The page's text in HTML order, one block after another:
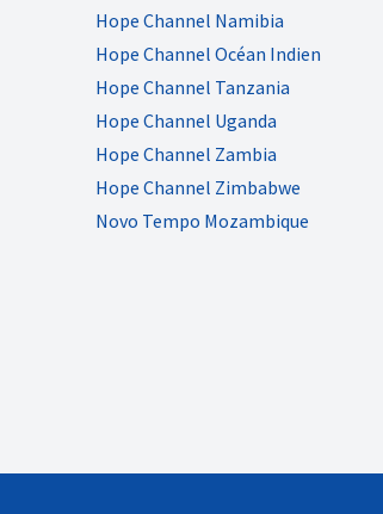
Hope Channel Namibia
Hope Channel Océan Indien
Hope Channel Tanzania
Hope Channel Uganda
Hope Channel Zambia
Hope Channel Zimbabwe
Novo Tempo Mozambique